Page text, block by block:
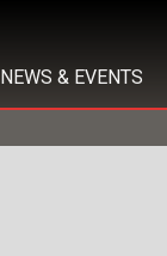
NEWS & EVENTS